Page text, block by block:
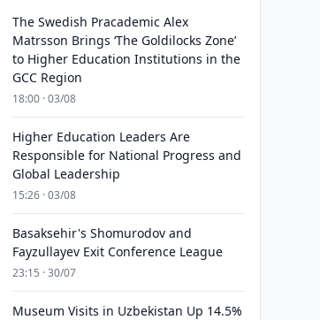
The Swedish Pracademic Alex
Matrsson Brings ‘The Goldilocks Zone’
to Higher Education Institutions in the
GCC Region
18:00 · 03/08
Higher Education Leaders Are
Responsible for National Progress and
Global Leadership
15:26 · 03/08
Basaksehir's Shomurodov and
Fayzullayev Exit Conference League
23:15 · 30/07
Museum Visits in Uzbekistan Up 14.5%